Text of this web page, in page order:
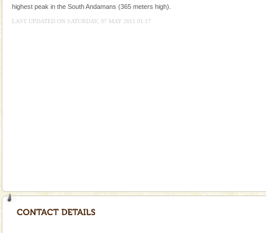
Corals belong to a large group of animals known as
Coelenterata (stinging animals) or Cnidaria (thread
highest peak in the South Andamans (365 meters high).
LAST UPDATED ON SATURDAY, 07 MAY 2011 01:17